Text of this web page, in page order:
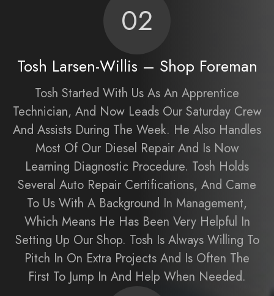
02
Tosh Larsen-Willis – Shop Foreman
Tosh Started With Us As An Apprentice
Technician, And Now Leads Our Saturday Crew
And Assists During The Week. He Also Handles
Most Of Our Diesel Repair And Is Now
Learning Diagnostic Procedure. Tosh Holds
Several Auto Repair Certifications, And Came
To Us With A Background In Management,
Which Means He Has Been Very Helpful In
Setting Up Our Shop. Tosh Is Always Willing To
Pitch In On Extra Projects And Is Often The
First To Jump In And Help When Needed.